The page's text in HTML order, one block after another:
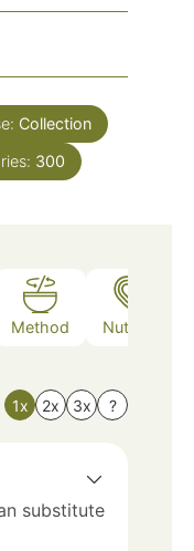
Collection
300
Method Nutrition
1x 2x 3x ?
substitute